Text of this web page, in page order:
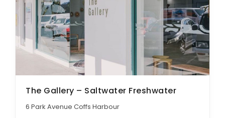
The Gallery – Saltwater Freshwater
6 Park Avenue Coffs Harbour